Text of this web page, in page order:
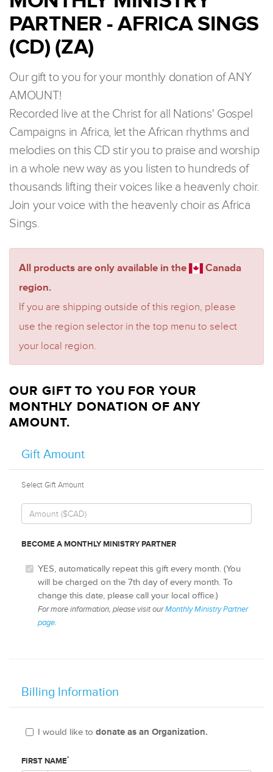
PARTNER - AFRICA SINGS
(CD) (ZA)
Our gift to you for your monthly donation of ANY
AMOUNT!
Recorded live at the Christ for all Nations' Gospel
Campaigns in Africa, let the African rhythms and
melodies on this CD stir you to praise and worship
in a whole new way as you listen to hundreds of
thousands lifting their voices like a heavenly choir.
Join your voice with the heavenly choir as Africa
Sings.
All products are only available in the
Canada
region.
If you are shipping outside of this region, please
use the region selector in the top menu to select
your local region.
OUR GIFT TO YOU FOR YOUR
MONTHLY DONATION OF ANY
AMOUNT.